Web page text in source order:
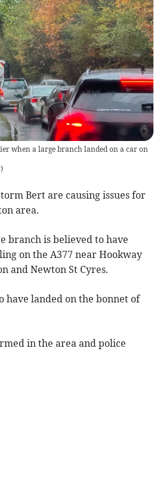
when a large branch landed on a car on
)
Bert are causing issues for
area.
branch is believed to have
on the A377 near Hookway
and Newton St Cyres.
have landed on the bonnet of
in the area and police